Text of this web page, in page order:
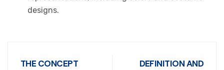
designs.
THE CONCEPT
DEFINITION AND